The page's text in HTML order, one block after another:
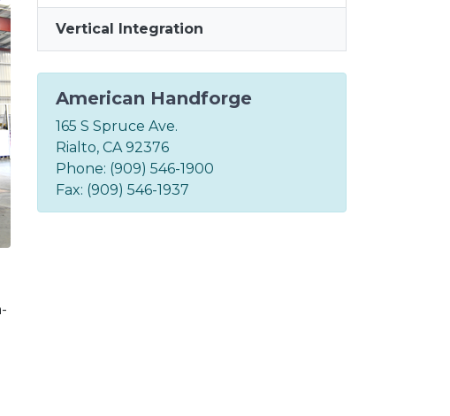
Vertical Integration
American Handforge
165 S Spruce Ave.
Rialto, CA 92376
Phone: (909) 546-1900
Fax: (909) 546-1937